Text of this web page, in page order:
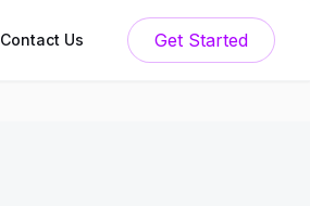
Contact Us Get Started